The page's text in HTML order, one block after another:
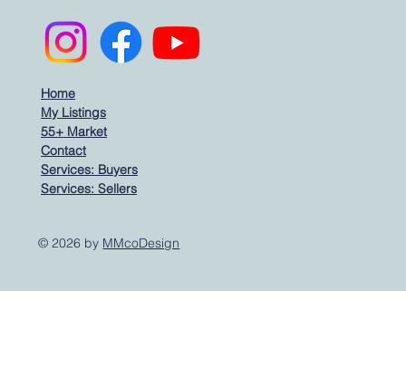
Home
My Listings
55+ Market
Contact
Services: Buyers
Services: Sellers
© 2026 by MMcoDesign